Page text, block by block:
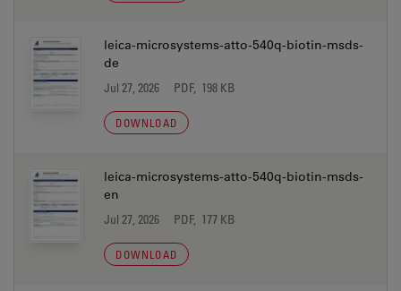
leica-microsystems-atto-540q-biotin-msds-
de
Jul 27, 2026 PDF, 198 KB
DOWNLOAD
leica-microsystems-atto-540q-biotin-msds-
en
Jul 27, 2026 PDF, 177 KB
DOWNLOAD